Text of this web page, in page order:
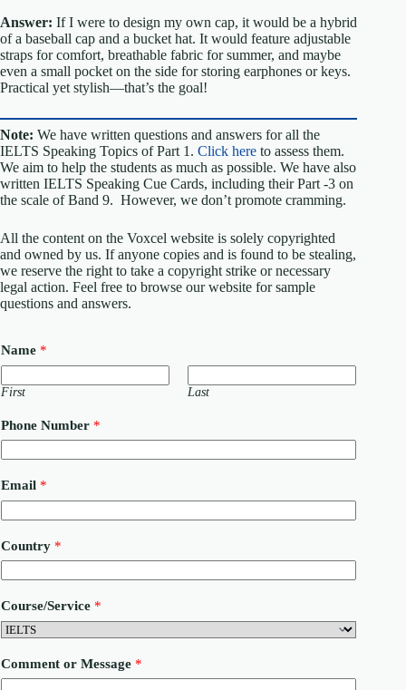
Answer: If I were to design my own cap, it would be a hybrid
of a baseball cap and a bucket hat. It would feature adjustable
straps for comfort, breathable fabric for summer, and maybe
even a small pocket on the side for storing earphones or keys.
Practical yet stylish—that’s the goal!
Note: We have written questions and answers for all the
IELTS Speaking Topics of Part 1. Click here to assess them.
We aim to help the students as much as possible. We have also
written IELTS Speaking Cue Cards, including their Part -3 on
the scale of Band 9. However, we don’t promote cramming.
All the content on the Voxcel website is solely copyrighted
and owned by us. If anyone copies and is found to be stealing,
we reserve the right to take a copyright strike or necessary
legal action. Feel free to browse our website for sample
questions and answers.
Name *
First Last
Phone Number *
Email *
Country *
e
s
a
Course/Service *
Comment or Message *